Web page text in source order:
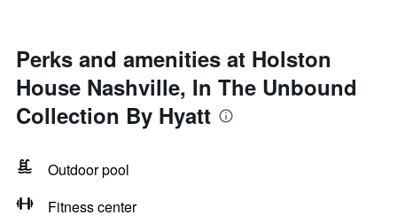
Perks and amenities at Holston
House Nashville, In The Unbound
Collection By Hyatt
Outdoor pool
Fitness center